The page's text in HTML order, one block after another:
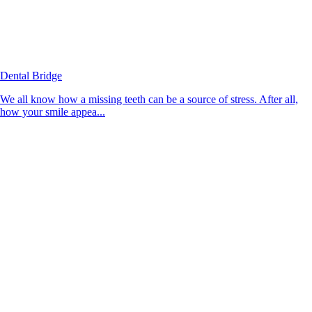
Dental Bridge
We all know how a missing teeth can be a source of stress. After all,
how your smile appea...